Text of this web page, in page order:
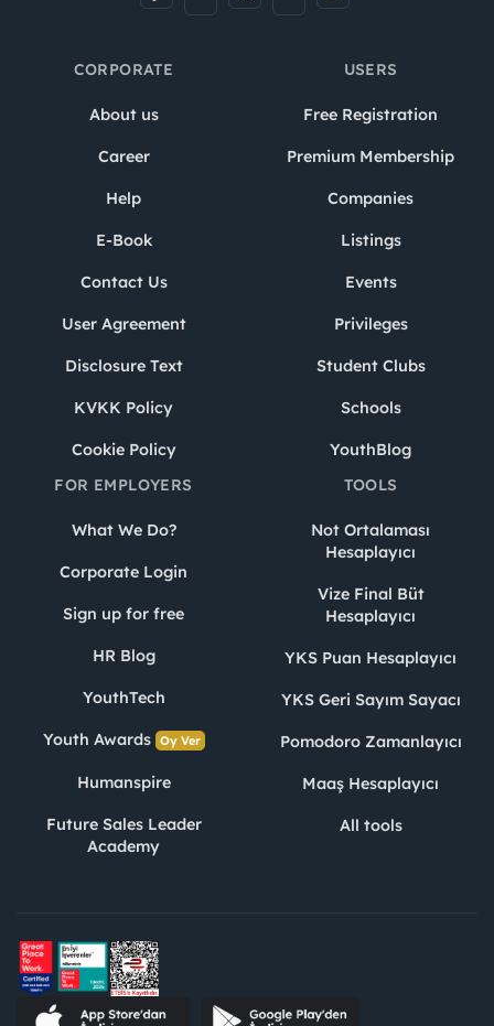
CORPORATE
About us
Career
Help
E-Book
Contact Us
User Agreement
Disclosure Text
KVKK Policy
Cookie Policy
USERS
Free Registration
Premium Membership
Companies
Listings
Events
Privileges
Student Clubs
Schools
YouthBlog
FOR EMPLOYERS
What We Do?
Corporate Login
Sign up for free
HR Blog
YouthTech
Youth Awards Oy Ver
Humanspire
Future Sales Leader
Academy
TOOLS
Not Ortalaması
Hesaplayıcı
Vize Final Büt
Hesaplayıcı
YKS Puan Hesaplayıcı
YKS Geri Sayım Sayacı
Pomodoro Zamanlayıcı
Maaş Hesaplayıcı
All tools